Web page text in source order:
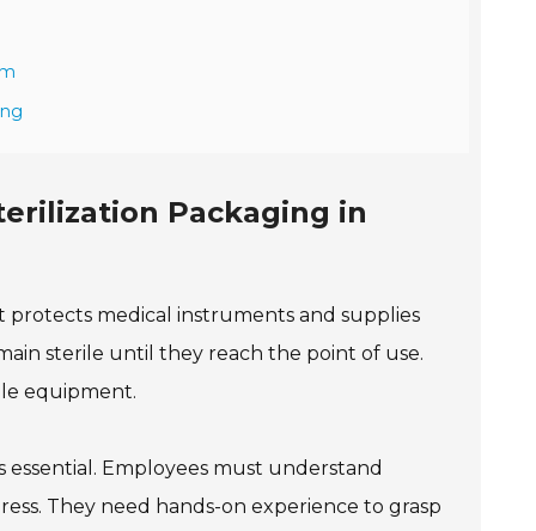
Packaging in
protects medical instruments and supplies
sterile until they reach the point of use.
equipment.
Employees must understand
They need hands-on experience to grasp